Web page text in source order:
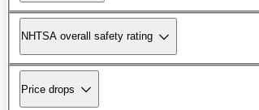
NHTSA overall safety rating
Price drops